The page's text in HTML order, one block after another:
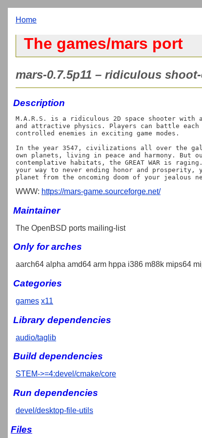
Home
The games/mars port
mars-0.7.5p11 – ridiculous
Description
M.A.R.S. is a ridiculous 2D space shooter with
and attractive physics. Players can battle each
controlled enemies in exciting game modes.
In the year 3547, civilizations all over the
own planets, living in peace and harmony. But
contemplative habitats, the GREAT WAR is
your way to never ending honor and prosperity,
WWW: https://mars-game.sourceforge.net/
Maintainer
The OpenBSD ports mailing-list
Only for arches
aarch64 alpha amd64 arm hppa i386 m88k mips64
Categories
games x11
Library dependencies
audio/taglib
Build dependencies
STEM->=4:devel/cmake/core
Run dependencies
devel/desktop-file-utils
Files